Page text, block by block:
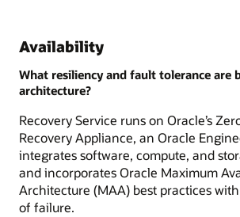
Availability
What resiliency and fault tolerance are
architecture?
Recovery Service runs on Oracle’s
Recovery Appliance, an Oracle
integrates software, compute, and
and incorporates Oracle Maximum
Architecture (MAA) best practices
of failure.